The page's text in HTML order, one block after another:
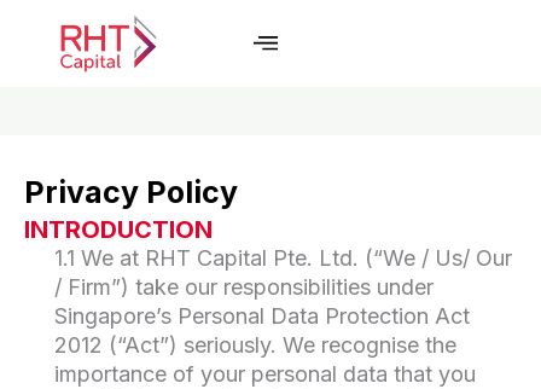
content
Privacy Policy
INTRODUCTION
1.1 We at RHT Capital Pte. Ltd. (“We / Us/ Our
/ Firm”) take our responsibilities under
Singapore’s Personal Data Protection Act
2012 (“Act”) seriously. We recognise the
importance of your personal data that you